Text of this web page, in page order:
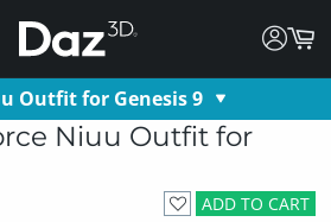
Outfit for Genesis 9
Niuu Outfit for
ADD TO CART